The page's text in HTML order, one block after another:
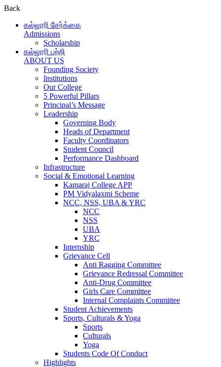
Back
கல்லூரி சேர்க்கை
Admissions
Scholarship
கல்லூரி பற்றி
ABOUT US
Founding Society
Institutions
Our College
5 Powerful Pillars
Principal’s Message
Leadership
Governing Body
Heads of Department
Faculty Coordinators
Student Council
Performance Dashboard
Infrastructure
Social & Emotional Learning
Kamaraj College APP
PM Vidyalaxmi Scheme
NCC, NSS, UBA & YRC
NCC
NSS
UBA
YRC
Internship
Grievance Cell
Anti Ragging Committee
Grievance Redressal Committee
Anti-Drug Committee
Girls Care Committee
Internal Complaints Committee
Student Achievements
Sports, Culturals & Yoga
Sports
Culturals
Yoga
Students Code Of Conduct
Highlights